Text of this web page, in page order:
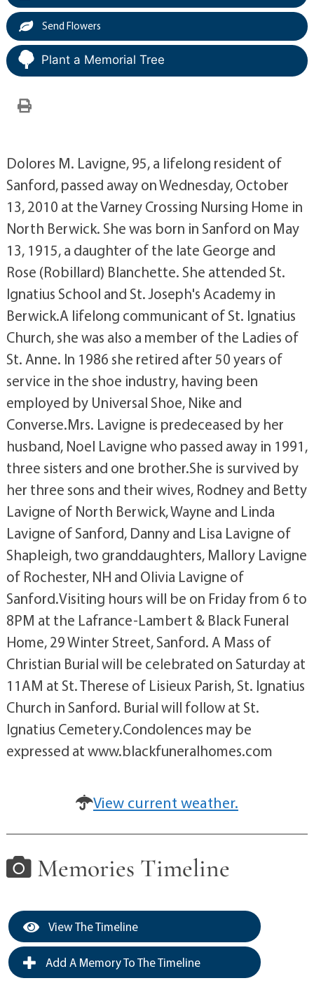
Send Flowers
Plant a Memorial Tree
Dolores M. Lavigne, 95, a lifelong resident of
Sanford, passed away on Wednesday, October
13, 2010 at the Varney Crossing Nursing Home in
North Berwick. She was born in Sanford on May
13, 1915, a daughter of the late George and
Rose (Robillard) Blanchette. She attended St.
Ignatius School and St. Joseph's Academy in
Berwick.A lifelong communicant of St. Ignatius
Church, she was also a member of the Ladies of
St. Anne. In 1986 she retired after 50 years of
service in the shoe industry, having been
employed by Universal Shoe, Nike and
Converse.Mrs. Lavigne is predeceased by her
husband, Noel Lavigne who passed away in 1991,
three sisters and one brother.She is survived by
her three sons and their wives, Rodney and Betty
Lavigne of North Berwick, Wayne and Linda
Lavigne of Sanford, Danny and Lisa Lavigne of
Shapleigh, two granddaughters, Mallory Lavigne
of Rochester, NH and Olivia Lavigne of
Sanford.Visiting hours will be on Friday from 6 to
8PM at the Lafrance-Lambert & Black Funeral
Home, 29 Winter Street, Sanford. A Mass of
Christian Burial will be celebrated on Saturday at
11AM at St. Therese of Lisieux Parish, St. Ignatius
Church in Sanford. Burial will follow at St.
Ignatius Cemetery.Condolences may be
expressed at www.blackfuneralhomes.com
View current weather.
Memories Timeline
View The Timeline
Add A Memory To The Timeline